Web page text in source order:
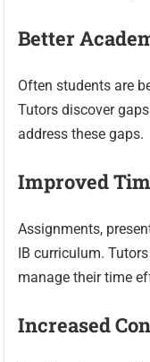
Better
Often students are
Tutors discover
address these gaps.
Improved
Assignments,
IB curriculum.
manage their time
Increased